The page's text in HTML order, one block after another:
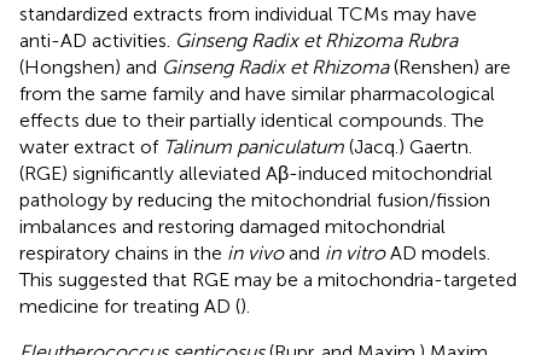
standardized extracts from individual TCMs may have
anti-AD activities. Ginseng Radix et Rhizoma Rubra
(Hongshen) and Ginseng Radix et Rhizoma(Renshen) are
from the same family and have similar pharmacological
effects due to their partially identical compounds. The
water extract of Talinum paniculatum (Jacq.) Gaertn.
(RGE) significantly alleviated Aβ-induced mitochondrial
pathology by reducing the mitochondrial fusion/fission
imbalances and restoring damaged mitochondrial
respiratory chains in the in vivoand in vitroAD models.
This suggested that RGE may be a mitochondria-targeted
medicine for treating AD ().